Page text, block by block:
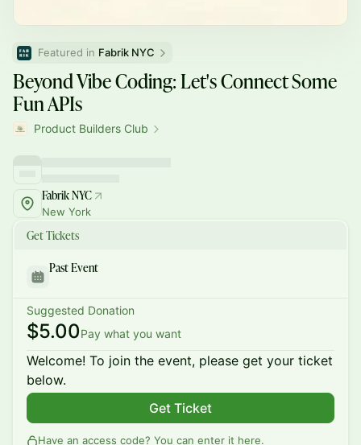
Featured in Fabrik NYC
Beyond Vibe Coding: Let's Connect Some
Fun APIs
Product Builders Club
Fabrik NYC
New York
Get Tickets
Past Event
Suggested Donation
$5.00Pay what you want
Welcome! To join the event, please get your ticket
below.
Get Ticket
Have an access code? You can enter it here.